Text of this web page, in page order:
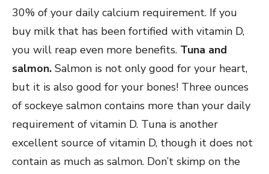
30% of your daily calcium requirement. If you
buy milk that has been fortified with vitamin D,
you will reap even more benefits. Tuna and
salmon. Salmon is not only good for your heart,
but it is also good for your bones! Three ounces
of sockeye salmon contains more than your daily
requirement of vitamin D. Tuna is another
excellent source of vitamin D, though it does not
contain as much as salmon. Don’t skimp on the